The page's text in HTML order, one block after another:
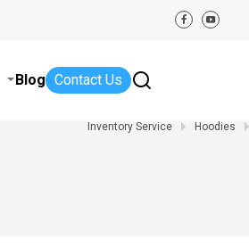
Blog Contact Us
Inventory Service Hoodies